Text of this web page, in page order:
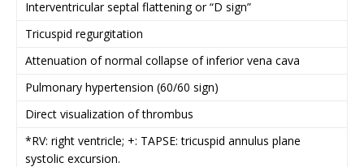
Interventricular septal flattening or “D sign”
Tricuspid regurgitation
Attenuation of normal collapse of inferior vena cava
Pulmonary hypertension (60/60 sign)
Direct visualization of thrombus
*RV: right ventricle; +: TAPSE: tricuspid annulus plane
systolic excursion.